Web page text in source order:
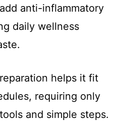
anti-inflammatory
daily wellness
helps it fit
requiring only
and simple steps.